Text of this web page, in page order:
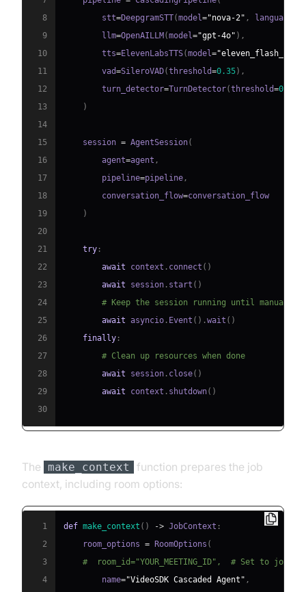
8
        stt
=DeepgramSTT(model="nova-2" , language
9
        llm
=OpenAILLM (model="gpt-4o" ) ,
10
        tts
=ElevenLabsTTS(model=
11
        vad
=SileroVAD(threshold=0.35) ,
12
        turn_detector
=TurnDetector(threshold=0.8
13
)
14
15
    session
= AgentSession(
16
        agent
=agent ,
17
        pipeline
=pipeline ,
18
        conversation_flow
=
19
)
20
21
try :
22
await context . connect ( )
23
await session . start ( )
24
# Keep the session running until manually
25
await asyncio . Event ( ) .wait ( )
26
finally :
27
# Clean up resources when done
28
await session . close( )
29
await context . shutdown( )
30
The make_context
function prepares the job
context, including room options:
1 def make_context ( ) -> JobContext :
2
    room_options
= RoomOptions (
3
#  room_id="YOUR_MEETING_ID",  # Set to
4
        name
="VideoSDK Cascaded Agent" ,